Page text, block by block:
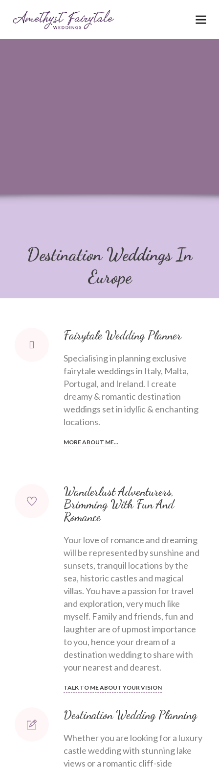
Destination Weddings In
Europe
Fairytale Wedding Planner
Specialising in planning exclusive
fairytale weddings in Italy, Malta,
Portugal, and Ireland. I create
dreamy & romantic destination
weddings set in idyllic & enchanting
locations.
MORE ABOUT ME...
Wanderlust Adventurers,
Brimming With Fun And
Romance
Your love of romance and dreaming
will be represented by sunshine and
sunsets, tranquil locations by the
sea, historic castles and magical
villas. You have a passion for travel
and exploration, very much like
myself. Family and friends, fun and
laughter are of upmost importance
to you, hence your dream of a
destination wedding to share with
your nearest and dearest.
TALK TO ME ABOUT YOUR VISION
Destination Wedding Planning
Whether you are looking for a luxury
castle wedding with stunning lake
views or a romantic cliff-side